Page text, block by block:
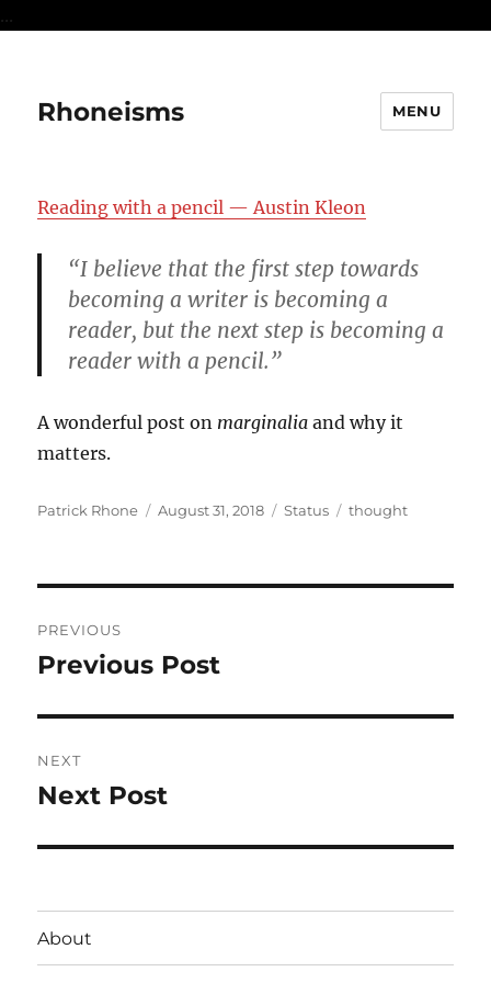
...
Rhoneisms MENU
Reading with a pencil — Austin Kleon
“I believe that the first step towards
becoming a writer is becoming a
reader, but the next step is becoming a
reader with a pencil.”
A wonderful post on marginalia and why it
matters.
Author
Patrick Rhone
Posted
August 31, 2018 Format
Status Categories
thought
navigation
PREVIOUS
Previous
Previous Post
NEXT
Next
Next Post
About